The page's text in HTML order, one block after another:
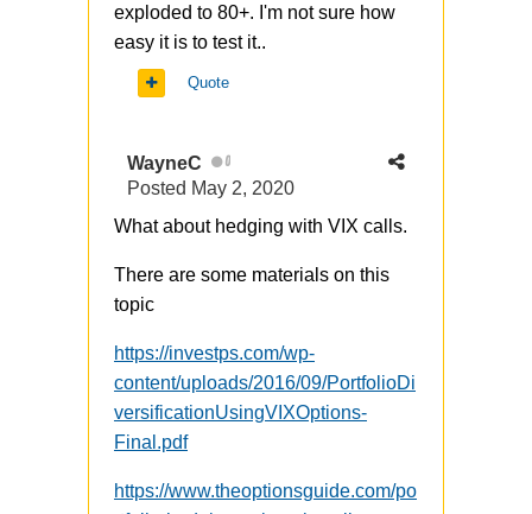
exploded to 80+. I'm not sure how
easy it is to test it..
Quote
WayneC 0
Posted May 2, 2020
What about hedging with VIX calls.
There are some materials on this
topic
https://investps.com/wp-
content/uploads/2016/09/PortfolioDi
versificationUsingVIXOptions-
Final.pdf
https://www.theoptionsguide.com/po